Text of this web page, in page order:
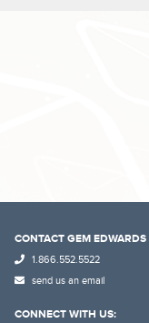
CONTACT GEM
1.866.552.5522
send us an email
CONNECT WITH US: